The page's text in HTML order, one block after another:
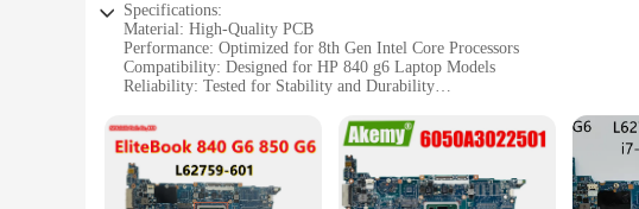
Specifications:
Material: High-Quality PCB
Performance: Optimized for 8th Gen Intel Core Processors
Compatibility: Designed for HP 840 g6 Laptop Models
Reliability: Tested for Stability and Durability
Warranty: 6-Month Vendor Warranty
Features:
|Wholesale|